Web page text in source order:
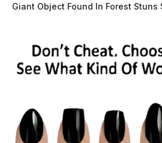
Giant Object Found In Forest Stuns